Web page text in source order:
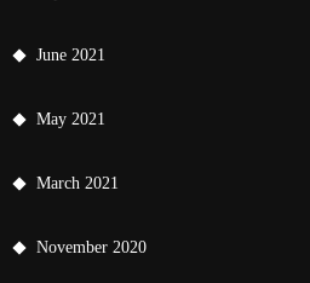
June 2021
May 2021
March 2021
November 2020